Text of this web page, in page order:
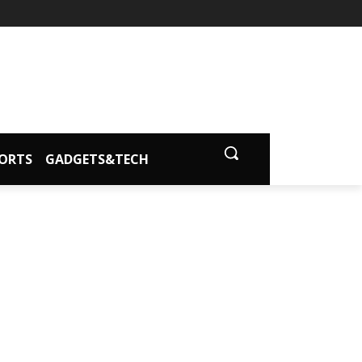
GADGETS&TECH